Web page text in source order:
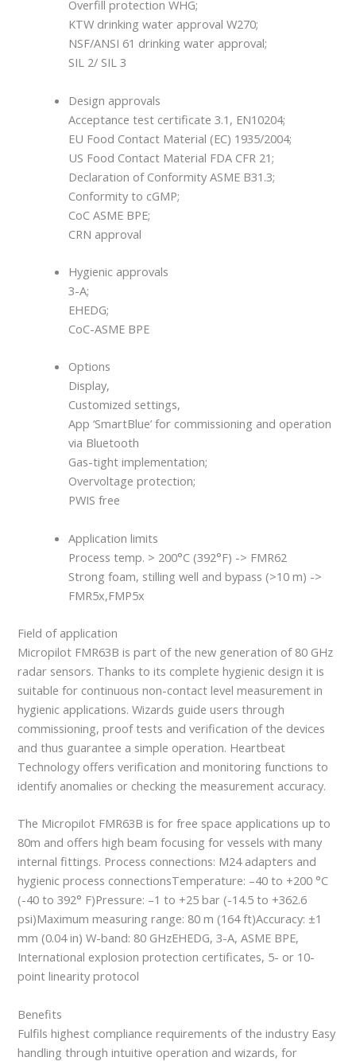
Overfill protection WHG;
KTW drinking water approval W270;
NSF/ANSI 61 drinking water approval;
SIL 2/ SIL 3
Design approvals
Acceptance test certificate 3.1, EN10204;
EU Food Contact Material (EC) 1935/2004;
US Food Contact Material FDA CFR 21;
Declaration of Conformity ASME B31.3;
Conformity to cGMP;
CoC ASME BPE;
CRN approval
Hygienic approvals
3-A;
EHEDG;
CoC-ASME BPE
Options
Display,
Customized settings,
App ‘SmartBlue’ for commissioning and operation
via Bluetooth
Gas-tight implementation;
Overvoltage protection;
PWIS free
Application limits
Process temp. > 200°C (392°F) -> FMR62
Strong foam, stilling well and bypass (>10 m) ->
FMR5x,FMP5x
Field of application
Micropilot FMR63B is part of the new generation of 80 GHz
radar sensors. Thanks to its complete hygienic design it is
suitable for continuous non-contact level measurement in
hygienic applications. Wizards guide users through
commissioning, proof tests and verification of the devices
and thus guarantee a simple operation. Heartbeat
Technology offers verification and monitoring functions to
identify anomalies or checking the measurement accuracy.
The Micropilot FMR63B is for free space applications up to
80m and offers high beam focusing for vessels with many
internal fittings. Process connections: M24 adapters and
hygienic process connectionsTemperature: –40 to +200 °C
(-40 to 392° F)Pressure: –1 to +25 bar (-14.5 to +362.6
psi)Maximum measuring range: 80 m (164 ft)Accuracy: ±1
mm (0.04 in) W-band: 80 GHzEHEDG, 3-A, ASME BPE,
International explosion protection certificates, 5- or 10-
point linearity protocol
Benefits
Fulfils highest compliance requirements of the industry Easy
handling through intuitive operation and wizards, for